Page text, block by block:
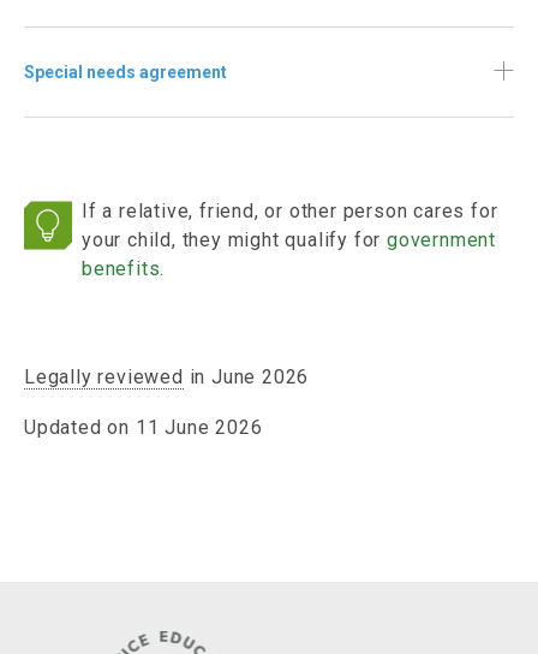
Special needs agreement
If a relative, friend, or other person cares for
your child, they might qualify forgovernment
benefits.
Legally reviewed in June 2026
Updated on 11 June 2026